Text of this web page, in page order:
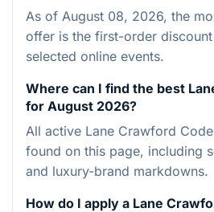
As of August 08, 2026, the
offer is the first-order
selected online events.
Where can I find the best
for August 2026?
All active Lane Crawford
found on this page, including
and luxury-brand markdowns.
How do I apply a Lane